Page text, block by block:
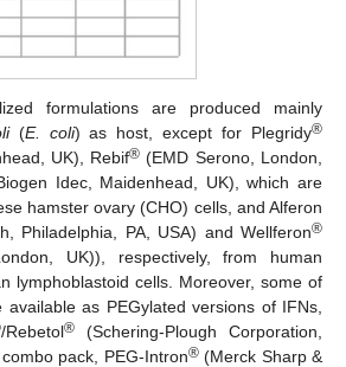
formulations are produced mainly
(E. coli) as host, except for Plegridy®
UK), Rebif® (EMD Serono, London,
Idec, Maidenhead, UK), which are
hamster ovary (CHO) cells, and Alferon
Philadelphia, PA, USA) and Wellferon®
UK)), respectively, from human
lymphoblastoid cells. Moreover, some of
as PEGylated versions of IFNs,
/Rebetol®(Schering-Plough Corporation,
pack, PEG-Intron®(Merck Sharp &